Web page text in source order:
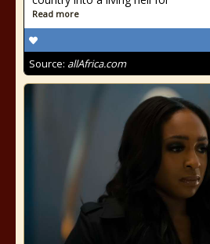
Read more
Source: allAfrica.com